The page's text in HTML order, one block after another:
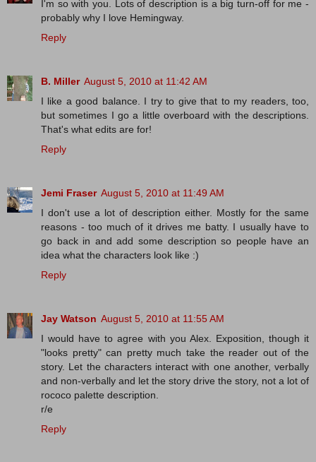
I'm so with you. Lots of description is a big turn-off for me -
probably why I love Hemingway.
Reply
B. Miller August 5, 2010 at 11:42 AM
I like a good balance. I try to give that to my readers, too,
but sometimes I go a little overboard with the descriptions.
That's what edits are for!
Reply
Jemi Fraser August 5, 2010 at 11:49 AM
I don't use a lot of description either. Mostly for the same
reasons - too much of it drives me batty. I usually have to
go back in and add some description so people have an
idea what the characters look like :)
Reply
Jay Watson August 5, 2010 at 11:55 AM
I would have to agree with you Alex. Exposition, though it
"looks pretty" can pretty much take the reader out of the
story. Let the characters interact with one another, verbally
and non-verbally and let the story drive the story, not a lot of
rococo palette description.
r/e
Reply